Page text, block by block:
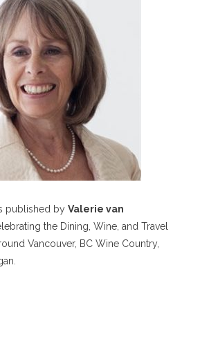
published by Valerie van
the Dining, Wine, and Travel
Vancouver, BC Wine Country,